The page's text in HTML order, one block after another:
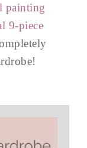
painting
9-piece